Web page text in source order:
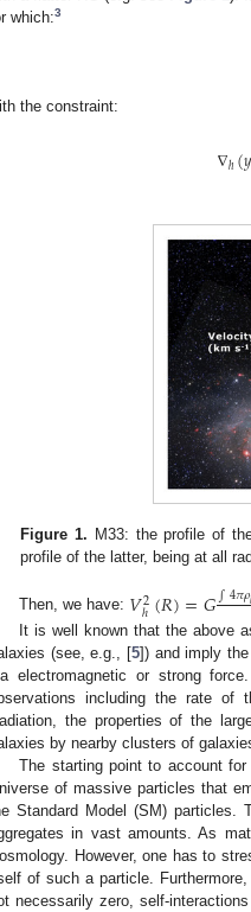
which:3
the constraint:
∇ℎ(𝑦
Figure 1. M33: the profile of
profile of the latter, being at all
Then, we have: 𝑉2
ℎ(𝑅)=𝐺∫4𝜋𝜌
It is well known that the above
(see, e.g., [5]) and imply
electromagnetic or strong
including the rate of
the properties of the
by nearby clusters of
The starting point to account
of massive particles that
Standard Model (SM)
in vast amounts. As
However, one has to
of such a particle.
necessarily zero, self-